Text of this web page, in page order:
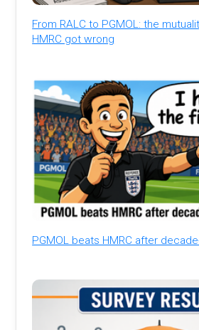
From RALC to PGMOL: the
HMRC got wrong
PGMOL beats HMRC after